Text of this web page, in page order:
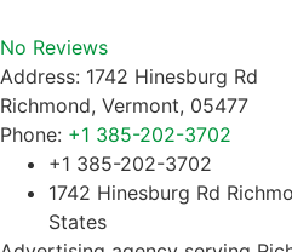
No Reviews
Address: 1742 Hinesburg Rd
Richmond, Vermont, 05477
Phone: +1 385-202-3702
+1 385-202-3702
1742 Hinesburg Rd
States